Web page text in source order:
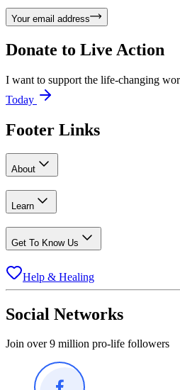
Your email address
Donate to Live Action
I want to support the life-changing
Today
Footer Links
About
Learn
Get To Know Us
Help & Healing
Social Networks
Join over 9 million pro-life followers